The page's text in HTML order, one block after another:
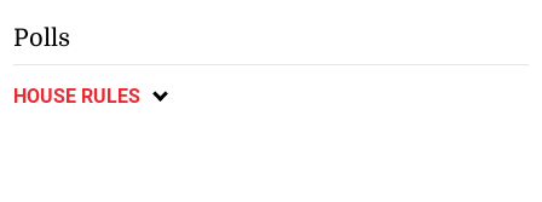
Polls
HOUSE RULES